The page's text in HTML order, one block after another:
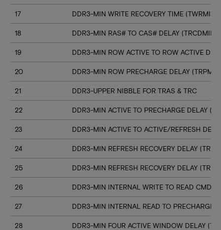
17 DDR3-MIN WRITE RECOVERY TIME (TWRMIN)
18 DDR3-MIN RAS# TO CAS# DELAY (TRCDMIN)
19 DDR3-MIN ROW ACTIVE TO ROW ACTIVE
20 DDR3-MIN ROW PRECHARGE DELAY
21 DDR3-UPPER NIBBLE FOR TRAS & TRC
22 DDR3-MIN ACTIVE TO PRECHARGE DELAY
23 DDR3-MIN ACTIVE TO ACTIVE/REFRESH
24 DDR3-MIN REFRESH RECOVERY DELAY
25 DDR3-MIN REFRESH RECOVERY DELAY
26 DDR3-MIN INTERNAL WRITE TO READ CMD
27 DDR3-MIN INTERNAL READ TO PRECHARGE
28 DDR3-MIN FOUR ACTIVE WINDOW DELAY